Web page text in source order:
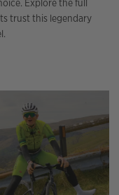
Explore the full
trust this legendary